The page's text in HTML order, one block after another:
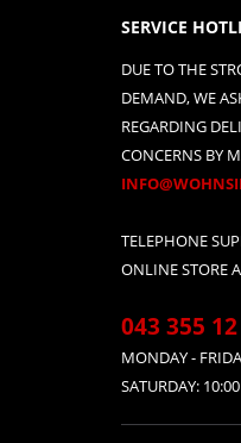
SERVICE
DUE TO THE
DEMAND, WE
REGARDING
CONCERNS BY
TELEPHONE
ONLINE STORE
043 355
MONDAY -
SATURDAY: